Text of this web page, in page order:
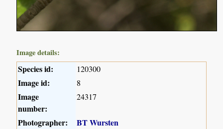
Image details:
Species id: 120300
Image id: 8
Image
number:
24317
Photographer:
BT Wursten